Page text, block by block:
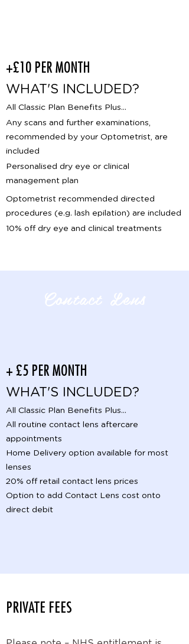
+£10 PER MONTH
WHAT'S INCLUDED?
All Classic Plan Benefits Plus...
Any scans and further examinations,
recommended by your Optometrist, are
included
Personalised dry eye or clinical
management plan
Optometrist recommended directed
procedures (e.g. lash epilation) are included
10% off dry eye and clinical treatments
Contact Lens
+ £5 PER MONTH
WHAT'S INCLUDED?
All Classic Plan Benefits Plus...
All routine contact lens aftercare
appointments
Home Delivery option available for most
lenses
20% off retail contact lens prices
Option to add Contact Lens cost onto
direct debit
PRIVATE FEES